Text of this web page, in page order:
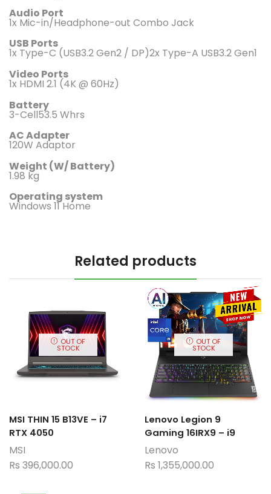
Audio Port
1x Mic-in/Headphone-out Combo Jack
USB Ports
1x Type-C (USB3.2 Gen2 / DP)2x Type-A USB3.2 Gen1
Video Ports
1x HDMI 2.1 (4K @ 60Hz)
Battery
3-Cell53.5 Whrs
AC Adapter
120W Adaptor
Weight (W/ Battery)
1.98 kg
Operating system
Windows 11 Home
Related products
OUT OF
STOCK
MSI THIN 15 B13VE – i7
RTX 4050
MSI
Rs 396,000.00
OUT OF
STOCK
Lenovo Legion 9
Gaming 16IRX9 – i9
Lenovo
Rs 1,355,000.00